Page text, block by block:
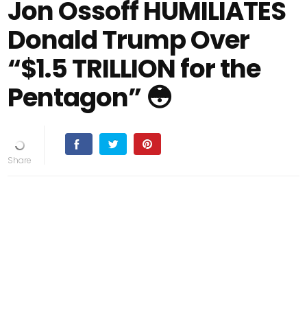
Jon Ossoff HUMILIATES
Donald Trump Over
“$1.5 TRILLION for the
Pentagon” 😳